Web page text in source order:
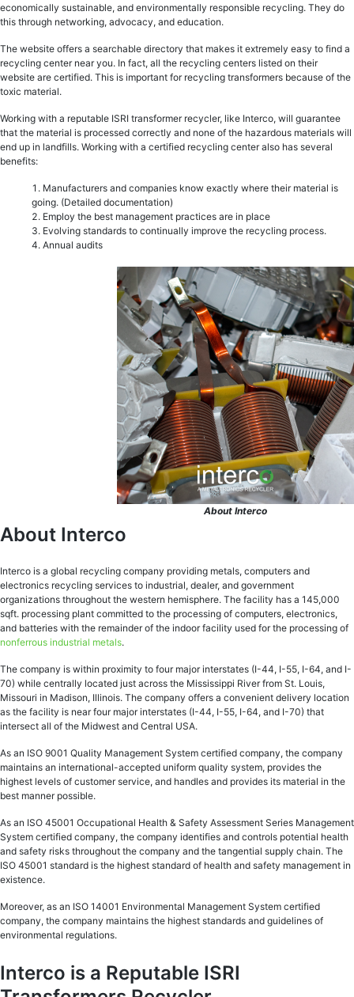
economically sustainable, and environmentally responsible recycling. They do
this through networking, advocacy, and education.
The website offers a searchable directory that makes it extremely easy to find a
recycling center near you. In fact, all the recycling centers listed on their
website are certified. This is important for recycling transformers because of the
toxic material.
Working with a reputable ISRI transformer recycler, like Interco, will guarantee
that the material is processed correctly and none of the hazardous materials will
end up in landfills. Working with a certified recycling center also has several
benefits:
Manufacturers and companies know exactly where their material is
going. (Detailed documentation)
Employ the best management practices are in place
Evolving standards to continually improve the recycling process.
Annual audits
About Interco
About Interco
Interco is a global recycling company providing metals, computers and
electronics recycling services to industrial, dealer, and government
organizations throughout the western hemisphere. The facility has a 145,000
sqft. processing plant committed to the processing of computers, electronics,
and batteries with the remainder of the indoor facility used for the processing of
nonferrous industrial metals.
The company is within proximity to four major interstates (I-44, I-55, I-64, and I-
70) while centrally located just across the Mississippi River from St. Louis,
Missouri in Madison, Illinois. The company offers a convenient delivery location
as the facility is near four major interstates (I-44, I-55, I-64, and I-70) that
intersect all of the Midwest and Central USA.
As an ISO 9001 Quality Management System certified company, the company
maintains an international-accepted uniform quality system, provides the
highest levels of customer service, and handles and provides its material in the
best manner possible.
As an ISO 45001 Occupational Health & Safety Assessment Series Management
System certified company, the company identifies and controls potential health
and safety risks throughout the company and the tangential supply chain. The
ISO 45001 standard is the highest standard of health and safety management in
existence.
Moreover, as an ISO 14001 Environmental Management System certified
company, the company maintains the highest standards and guidelines of
environmental regulations.
Interco is a Reputable ISRI